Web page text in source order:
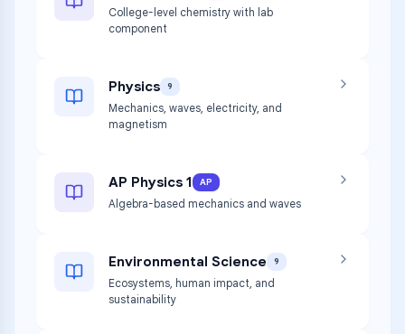
College-level chemistry with lab
component
Physics 9
Mechanics, waves, electricity, and
magnetism
AP Physics 1 AP
Algebra-based mechanics and waves
Environmental Science 9
Ecosystems, human impact, and
sustainability